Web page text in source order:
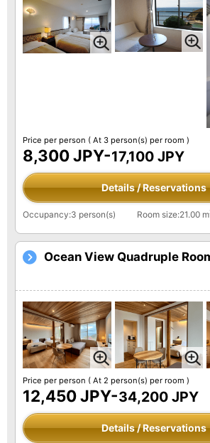
Price per person ( At 3 person(s) per room )
8,300 JPY-17,100 JPY
Details / Reservations
Occupancy:3 person(s) Room size:21.00 m
Ocean View Quadruple
Price per person ( At 2 person(s) per room )
12,450 JPY-34,200 JPY
Details / Reservations